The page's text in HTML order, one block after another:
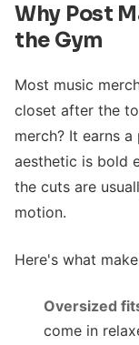
Why Post
the Gym
Most music
closet after the
merch? It earns
aesthetic is bold
the cuts are
motion.
Here's what
Oversized
come in